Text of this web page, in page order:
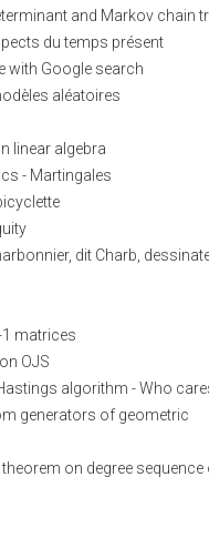
and Markov chain
du temps présent
with Google search
aléatoires
linear algebra
- Martingales
dit Charb,
1 matrices
OJS
algorithm - Who
generators of geometric
on degree sequence